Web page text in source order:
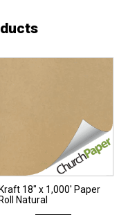
Kraft 18″ x 1,000′ Paper
Roll Natural